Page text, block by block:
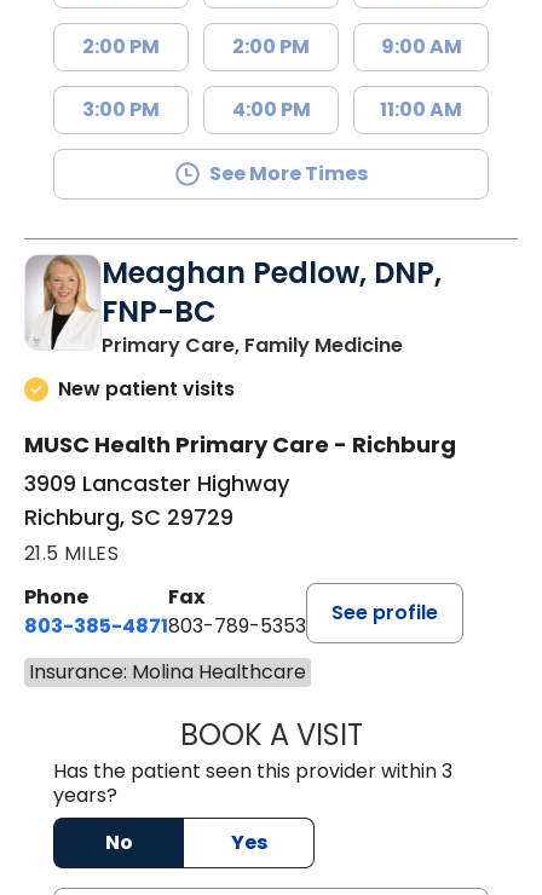
2:00 PM
3:00 PM
2:00 PM
4:00 PM
9:00 AM
11:00 AM
See More Times
Meaghan Pedlow, DNP,
FNP-BC
Primary Care, Family Medicinein Richburg,
New patient visits
MUSC Health Primary Care - Richburg
3909 Lancaster Highway
Richburg, SC 29729
21.5 MILES
Phone
803-385-4871
Fax
803-789-5353
See profile
Insurance: Molina Healthcare
BOOK A VISITMEAGHAN
Has the patient seen this provider within 3
years?
No
Yes